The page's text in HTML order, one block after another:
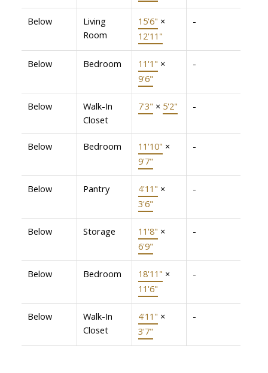
Below
Living
Room
15'6" ×
12'11"
-
Below Bedroom 11'1" ×
9'6"
-
Below
Walk-In
Closet
7'3" × 5'2" -
Below Bedroom 11'10" ×
9'7"
-
Below Pantry 4'11" ×
3'6"
-
Below Storage 11'8" ×
6'9"
-
Below Bedroom 18'11" ×
11'6"
-
Below
Walk-In
Closet
4'11" ×
3'7"
-